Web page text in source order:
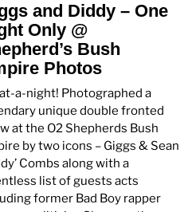
and Diddy – One
Only @
Bush
Photos
a-night! Photographed a
unique double fronted
at the O2 Shepherds Bush
by two icons – Giggs & Sean
Combs along with a
list of guests acts
former Bad Boy rapper